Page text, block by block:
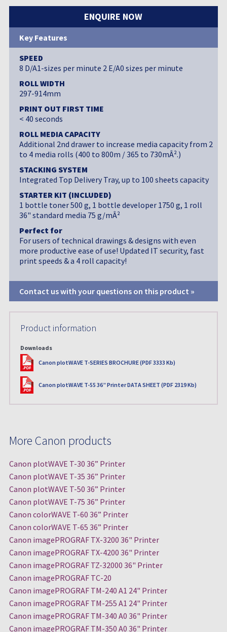
More Canon products
Canon plotWAVE T-30 36” Printer
Canon plotWAVE T-35 36” Printer
Canon plotWAVE T-50 36” Printer
Canon plotWAVE T-75 36” Printer
Canon colorWAVE T-60 36” Printer
Canon colorWAVE T-65 36” Printer
Canon imagePROGRAF TX-3200 36" Printer
Canon imagePROGRAF TX-4200 36" Printer
Canon imagePROGRAF TZ-32000 36" Printer
Canon imagePROGRAF TC-20
Canon imagePROGRAF TM-240 A1 24" Printer
Canon imagePROGRAF TM-255 A1 24" Printer
Canon imagePROGRAF TM-340 A0 36" Printer
Canon imagePROGRAF TM-350 A0 36" Printer
ENQUIRE NOW
Key Features
SPEED
8 D/A1-sizes per minute 2 E/A0 sizes per minute
ROLL WIDTH
297-914mm
PRINT OUT FIRST TIME
< 40 seconds
ROLL MEDIA CAPACITY
Additional 2nd drawer to increase media capacity from 2
to 4 media rolls (400 to 800m / 365 to 730mÂ².)
STACKING SYSTEM
Integrated Top Delivery Tray, up to 100 sheets capacity
STARTER KIT (INCLUDED)
1 bottle toner 500 g, 1 bottle developer 1750 g, 1 roll
36" standard media 75 g/mÂ²
Perfect for
For users of technical drawings & designs with even
more productive ease of use! Updated IT security, fast
print speeds & a 4 roll capacity!
Contact us with your questions on this product »
Product information
Downloads
PDF
Canon plotWAVE T-SERIES BROCHURE (PDF 3333 Kb)
PDF
Canon plotWAVE T-55 36” Printer DATA SHEET (PDF 2319 Kb)